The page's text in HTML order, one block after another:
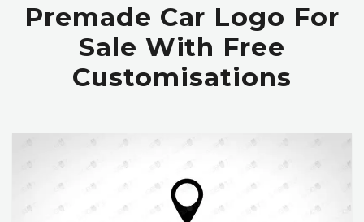
Premade Car Logo For
Sale With Free
Customisations